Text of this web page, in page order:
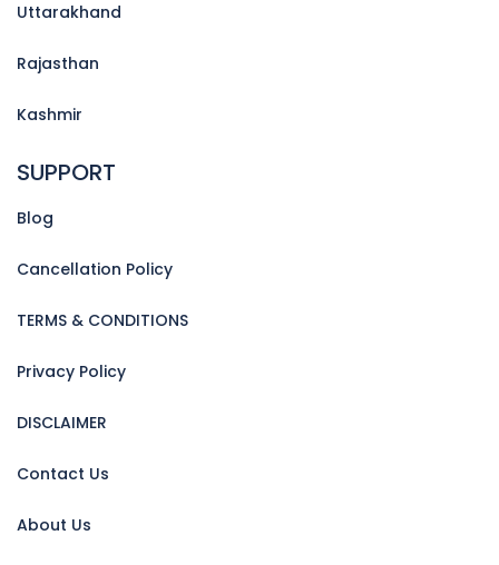
Uttarakhand
Rajasthan
Kashmir
SUPPORT
Blog
Cancellation Policy
TERMS & CONDITIONS
Privacy Policy
DISCLAIMER
Contact Us
About Us